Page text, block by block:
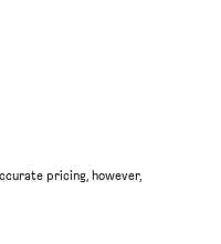
pricing, however,